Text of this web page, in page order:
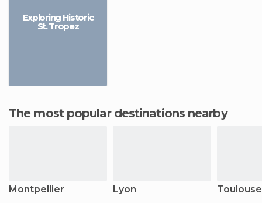
Exploring Historic
St. Tropez
The most popular destinations nearby
Montpellier Lyon Toulouse